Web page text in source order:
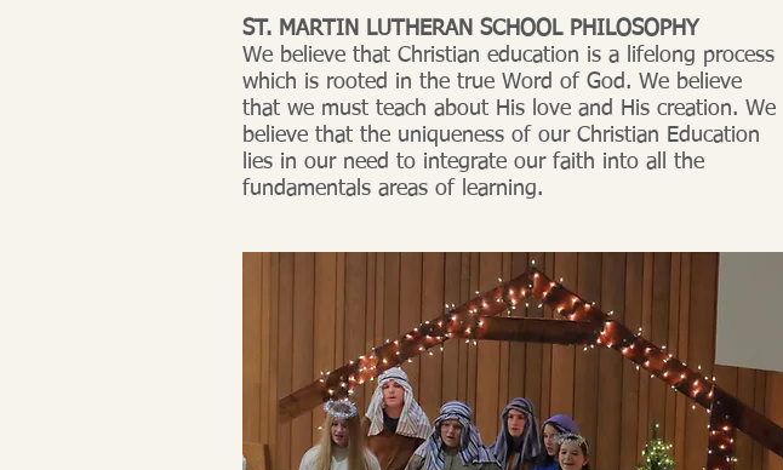
ST. MARTIN LUTHERAN SCHOOL PHILOSOPHY
We believe that Christian education is a lifelong process
which is rooted in the true Word of God. We believe
that we must teach about His love and His creation. We
believe that the uniqueness of our Christian Education
lies in our need to integrate our faith into all the
fundamentals areas of learning.